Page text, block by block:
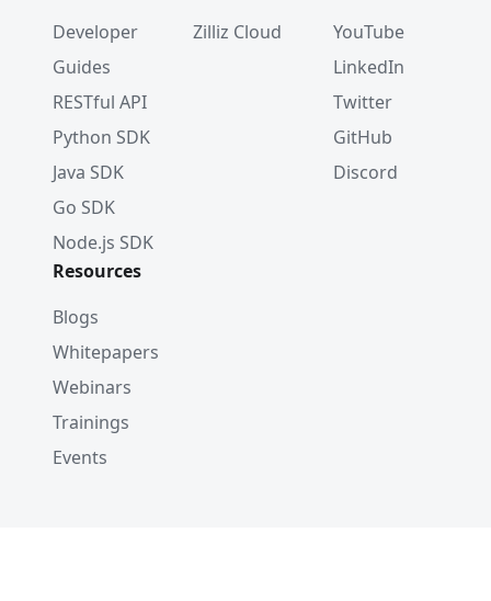
Developer
Guides
RESTful API
Python SDK
Java SDK
Go SDK
Node.js SDK
Zilliz Cloud
YouTube
LinkedIn
Twitter
GitHub
Discord
Resources
Blogs
Whitepapers
Webinars
Trainings
Events